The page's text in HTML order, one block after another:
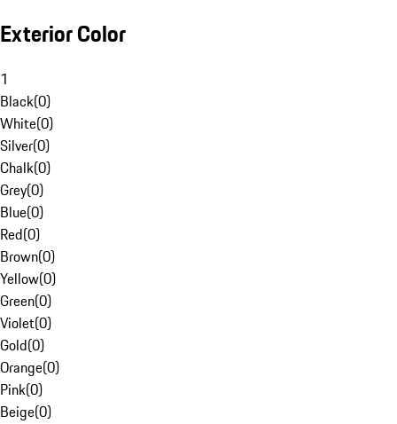
Exterior Color
1
Black(0)
White(0)
Silver(0)
Chalk(0)
Grey(0)
Blue(0)
Red(0)
Brown(0)
Yellow(0)
Green(0)
Violet(0)
Gold(0)
Orange(0)
Pink(0)
Beige(0)